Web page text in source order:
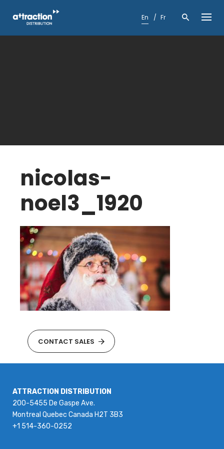
En Fr
nicolas-
noel3_1920
CONTACT SALES
ATTRACTION DISTRIBUTION
200-5455 De Gaspe Ave.
Montreal Quebec Canada H2T 3B3
+1 514-360-0252